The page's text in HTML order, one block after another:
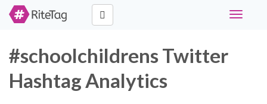
Toggle
#schoolchildrens Twitter
Hashtag Analytics